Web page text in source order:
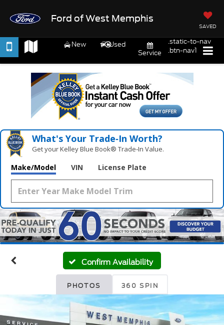
Ford of West Memphis
SAVED
New
Used
Service
.static-to-nav
.btn-nav1
What's Your Trade‑In Worth?
Get your Kelley Blue Book® Trade‑In Value.
Make/Model VIN License Plate
Confirm Availability
PHOTOS 360 SPIN